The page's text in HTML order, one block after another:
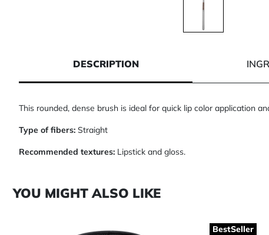
DESCRIPTION
This rounded, dense brush is ideal for quick lip color application
Type of fibers: Straight
Recommended textures: Lipstick and gloss.
YOU MIGHT ALSO LIKE
BestSeller